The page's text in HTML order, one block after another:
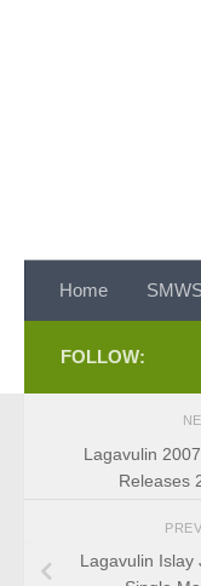
Home
FOLLOW:
Lagavulin
Releases
Lagavulin Islay